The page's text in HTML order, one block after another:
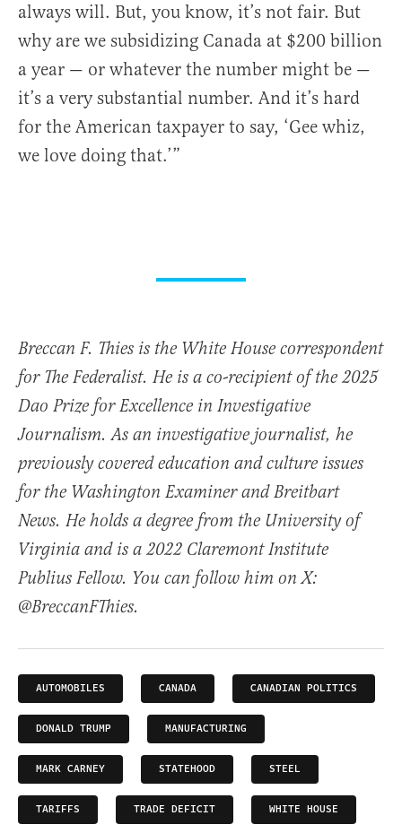
always will. But, you know, it’s not fair. But
why are we subsidizing Canada at $200 billion
a year — or whatever the number might be —
it’s a very substantial number. And it’s hard
for the American taxpayer to say, ‘Gee whiz,
we love doing that.’”
Breccan F. Thies is the White House correspondent
for The Federalist. He is a co-recipient of the 2025
Dao Prize for Excellence in Investigative
Journalism. As an investigative journalist, he
previously covered education and culture issues
for the Washington Examiner and Breitbart
News. He holds a degree from the University of
Virginia and is a 2022 Claremont Institute
Publius Fellow. You can follow him on X:
@BreccanFThies.
AUTOMOBILES CANADA CANADIAN POLITICS
DONALD TRUMP MANUFACTURING
MARK CARNEY STATEHOOD STEEL
TARIFFS TRADE DEFICIT WHITE HOUSE